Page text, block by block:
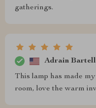
gatherings.
Adrain Bartell
This lamp has made
room, love the warm